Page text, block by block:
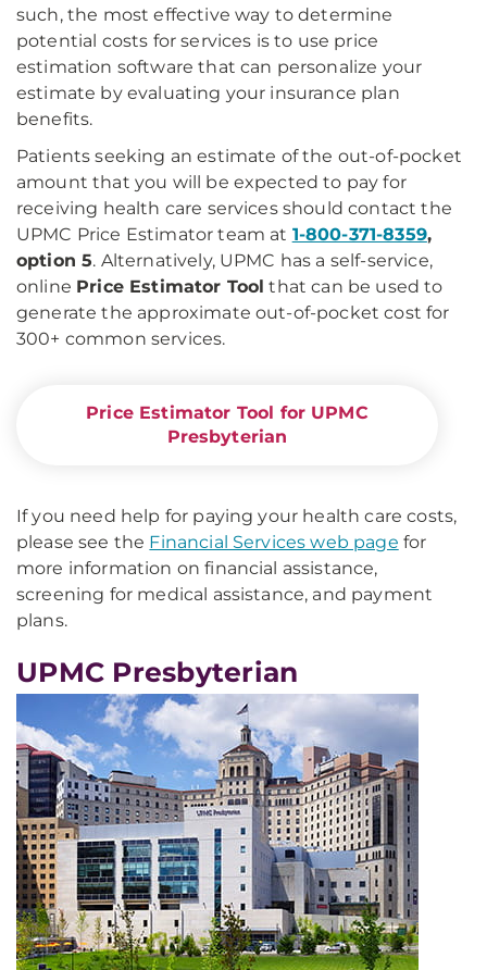
such, the most effective way to determine
potential costs for services is to use price
estimation software that can personalize your
estimate by evaluating your insurance plan
benefits.
Patients seeking an estimate of the out-of-pocket
amount that you will be expected to pay for
receiving health care services should contact the
UPMC Price Estimator team at 1-800-371-8359,
option 5. Alternatively, UPMC has a self-service,
online Price Estimator Tool that can be used to
generate the approximate out-of-pocket cost for
300+ common services.
Price Estimator Tool for UPMC
Presbyterian
If you need help for paying your health care costs,
please see the Financial Services web page for
more information on financial assistance,
screening for medical assistance, and payment
plans.
UPMC Presbyterian